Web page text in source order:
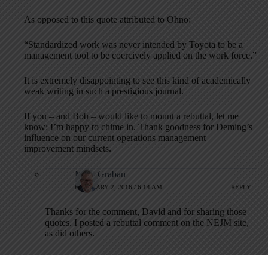
As opposed to this quote attributed to Ohno:
“Standardized work was never intended by Toyota to be a
management tool to be coercively applied on the work force.”
It is extremely disappointing to see this kind of academically
weak writing in such a prestigious journal.
If you – and Bob – would like to mount a rebuttal, let me
know: I’m happy to chime in. Thank goodness for Deming’s
influence on our current operations management
improvement mindsets.
Mark Graban
FEBRUARY 2, 2016 / 6:14 AM REPLY
Thanks for the comment, David and for sharing those
quotes. I posted a rebuttal comment on the NEJM site,
as did others.